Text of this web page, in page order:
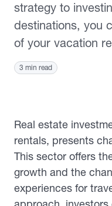
strategy to
destinations, you
of your vacation
3 min read
Real estate
rentals, presents
This sector offers
growth and the
experiences for